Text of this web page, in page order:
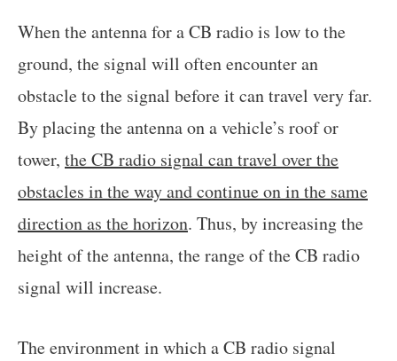
When the antenna for a CB radio is low to the
ground, the signal will often encounter an
obstacle to the signal before it can travel very far.
By placing the antenna on a vehicle’s roof or
tower, the CB radio signal can travel over the
obstacles in the way and continue on in the same
direction as the horizon. Thus, by increasing the
height of the antenna, the range of the CB radio
signal will increase.
The environment in which a CB radio signal